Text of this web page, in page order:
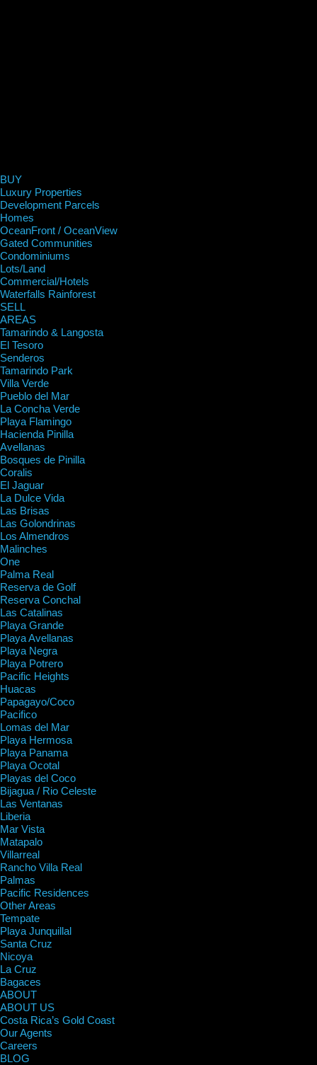
BUY
Luxury Properties
Development Parcels
Homes
OceanFront / OceanView
Gated Communities
Condominiums
Lots/Land
Commercial/Hotels
Waterfalls Rainforest
SELL
AREAS
Tamarindo & Langosta
El Tesoro
Senderos
Tamarindo Park
Villa Verde
Pueblo del Mar
La Concha Verde
Playa Flamingo
Hacienda Pinilla
Avellanas
Bosques de Pinilla
Coralis
El Jaguar
La Dulce Vida
Las Brisas
Las Golondrinas
Los Almendros
Malinches
One
Palma Real
Reserva de Golf
Reserva Conchal
Las Catalinas
Playa Grande
Playa Avellanas
Playa Negra
Playa Potrero
Pacific Heights
Huacas
Papagayo/Coco
Pacifico
Lomas del Mar
Playa Hermosa
Playa Panama
Playa Ocotal
Playas del Coco
Bijagua / Rio Celeste
Las Ventanas
Liberia
Mar Vista
Matapalo
Villarreal
Rancho Villa Real
Palmas
Pacific Residences
Other Areas
Tempate
Playa Junquillal
Santa Cruz
Nicoya
La Cruz
Bagaces
ABOUT
ABOUT US
Costa Rica’s Gold Coast
Our Agents
Careers
BLOG